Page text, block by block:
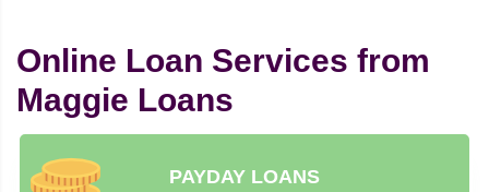
Online Loan Services from
Maggie Loans
PAYDAY LOANS